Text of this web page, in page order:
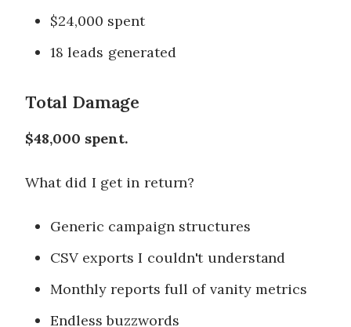
$24,000 spent
18 leads generated
Total Damage
$48,000 spent.
What did I get in return?
Generic campaign structures
CSV exports I couldn't understand
Monthly reports full of vanity metrics
Endless buzzwords